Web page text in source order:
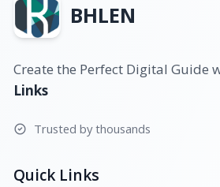
BHLEN
Create the Perfect Digital Guide
Links
Trusted by thousands
Quick Links